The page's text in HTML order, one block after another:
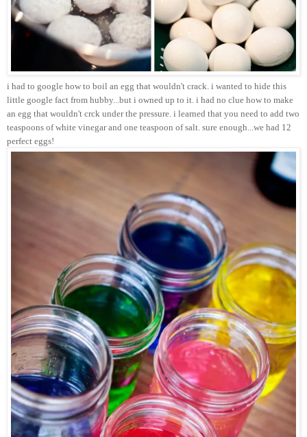
i had to google how to boil an egg that wouldn't crack. i wanted to hide this
little google fact from hubby...but i owned up to it. i had no clue how to make
an egg that wouldn't crck under the pressure. i learned that you need to add two
teaspoons of white vinegar and one teaspoon of salt. sure enough...we had 12
perfect eggs!